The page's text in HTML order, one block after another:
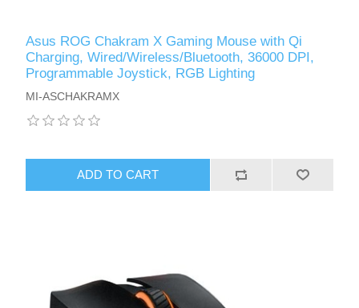
Asus ROG Chakram X Gaming Mouse with Qi
Charging, Wired/Wireless/Bluetooth, 36000 DPI,
Programmable Joystick, RGB Lighting
MI-ASCHAKRAMX
ADD TO CART